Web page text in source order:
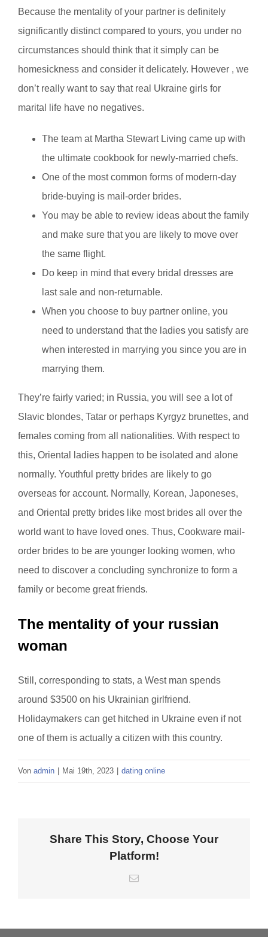
Because the mentality of your partner is definitely
significantly distinct compared to yours, you under no
circumstances should think that it simply can be
homesickness and consider it delicately. However , we
don’t really want to say that real Ukraine girls for
marital life have no negatives.
The team at Martha Stewart Living came up with
the ultimate cookbook for newly-married chefs.
One of the most common forms of modern-day
bride-buying is mail-order brides.
You may be able to review ideas about the family
and make sure that you are likely to move over
the same flight.
Do keep in mind that every bridal dresses are
last sale and non-returnable.
When you choose to buy partner online, you
need to understand that the ladies you satisfy are
when interested in marrying you since you are in
marrying them.
They’re fairly varied; in Russia, you will see a lot of
Slavic blondes, Tatar or perhaps Kyrgyz brunettes, and
females coming from all nationalities. With respect to
this, Oriental ladies happen to be isolated and alone
normally. Youthful pretty brides are likely to go
overseas for account. Normally, Korean, Japoneses,
and Oriental pretty brides like most brides all over the
world want to have loved ones. Thus, Cookware mail-
order brides to be are younger looking women, who
need to discover a concluding synchronize to form a
family or become great friends.
The mentality of your russian
woman
Still, corresponding to stats, a West man spends
around $3500 on his Ukrainian girlfriend.
Holidaymakers can get hitched in Ukraine even if not
one of them is actually a citizen with this country.
Von admin Mai 19th, 2023 dating online
Share This Story, Choose Your
Platform!
E-